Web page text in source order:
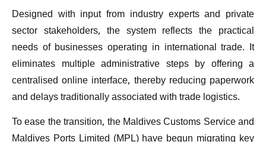
Designed with input from industry experts and private
sector stakeholders, the system reflects the practical
needs of businesses operating in international trade. It
eliminates multiple administrative steps by offering a
centralised online interface, thereby reducing paperwork
and delays traditionally associated with trade logistics.
To ease the transition, the Maldives Customs Service and